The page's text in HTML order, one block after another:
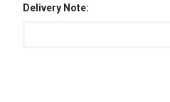
Delivery Note: